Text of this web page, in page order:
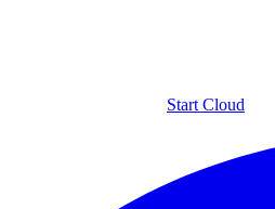
Start Cloud